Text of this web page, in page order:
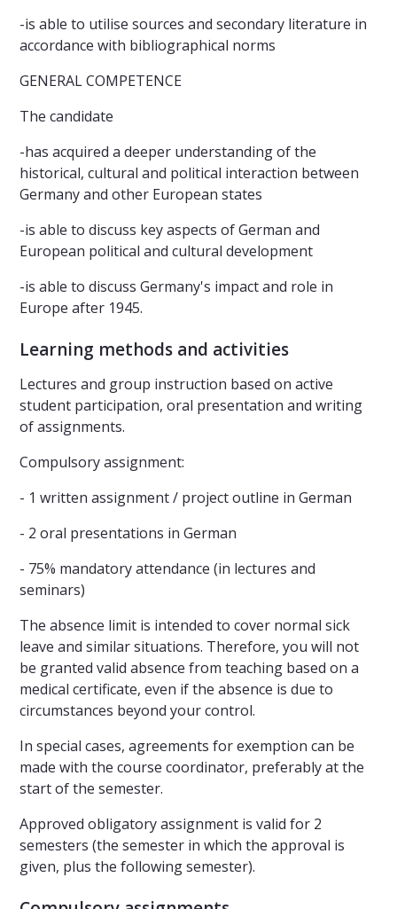
-is able to utilise sources and secondary literature in
accordance with bibliographical norms
GENERAL COMPETENCE
The candidate
-has acquired a deeper understanding of the
historical, cultural and political interaction between
Germany and other European states
-is able to discuss key aspects of German and
European political and cultural development
-is able to discuss Germany's impact and role in
Europe after 1945.
Learning methods and activities
Lectures and group instruction based on active
student participation, oral presentation and writing
of assignments.
Compulsory assignment:
- 1 written assignment / project outline in German
- 2 oral presentations in German
- 75% mandatory attendance (in lectures and
seminars)
The absence limit is intended to cover normal sick
leave and similar situations. Therefore, you will not
be granted valid absence from teaching based on a
medical certificate, even if the absence is due to
circumstances beyond your control.
In special cases, agreements for exemption can be
made with the course coordinator, preferably at the
start of the semester.
Approved obligatory assignment is valid for 2
semesters (the semester in which the approval is
given, plus the following semester).